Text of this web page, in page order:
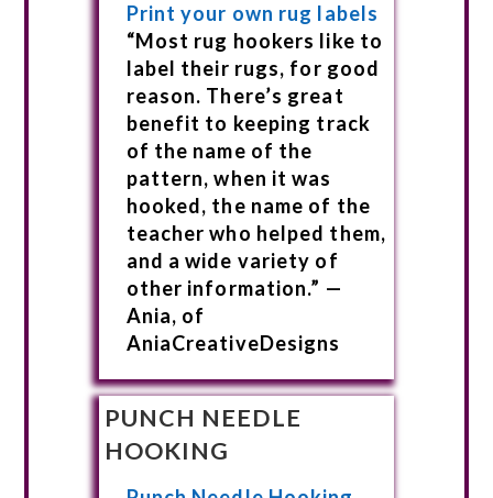
Print your own rug labels
“Most rug hookers like to
label their rugs, for good
reason. There’s great
benefit to keeping track
of the name of the
pattern, when it was
hooked, the name of the
teacher who helped them,
and a wide variety of
other information.” —
Ania, of
AniaCreativeDesigns
PUNCH NEEDLE
HOOKING